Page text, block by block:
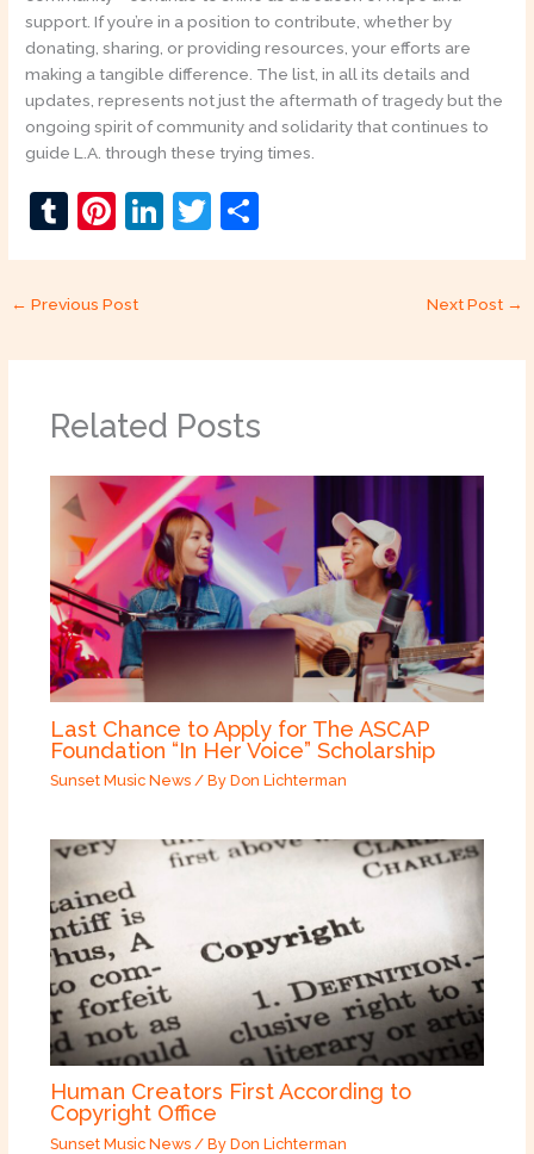
support. If you’re in a position to contribute, whether by
donating, sharing, or providing resources, your efforts are
making a tangible difference. The list, in all its details and
updates, represents not just the aftermath of tragedy but the
ongoing spirit of community and solidarity that continues to
guide L.A. through these trying times.
T
u
m
bl
r
Pi
nt
e
st
Li
n
dI
n
T
w h
← Previous Post Next Post →
Related Posts
Last Chance to Apply for The ASCAP
Foundation “In Her Voice” Scholarship
Sunset Music News/ By Don Lichterman
Human Creators First According to
Copyright Office
Sunset Music News/ By Don Lichterman